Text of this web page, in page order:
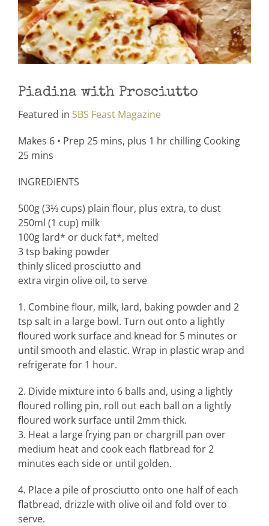
Piadina with Prosciutto
Featured in SBS Feast Magazine
Makes 6 • Prep 25 mins, plus 1 hr chilling Cooking
25 mins
INGREDIENTS
500g (3⅓ cups) plain flour, plus extra, to dust
250ml (1 cup) milk
100g lard* or duck fat*, melted
3 tsp baking powder
thinly sliced prosciutto and
extra virgin olive oil, to serve
1. Combine flour, milk, lard, baking powder and 2
tsp salt in a large bowl. Turn out onto a lightly
floured work surface and knead for 5 minutes or
until smooth and elastic. Wrap in plastic wrap and
refrigerate for 1 hour.
2. Divide mixture into 6 balls and, using a lightly
floured rolling pin, roll out each ball on a lightly
floured work surface until 2mm thick.
3. Heat a large frying pan or chargrill pan over
medium heat and cook each flatbread for 2
minutes each side or until golden.
4. Place a pile of prosciutto onto one half of each
flatbread, drizzle with olive oil and fold over to
serve.